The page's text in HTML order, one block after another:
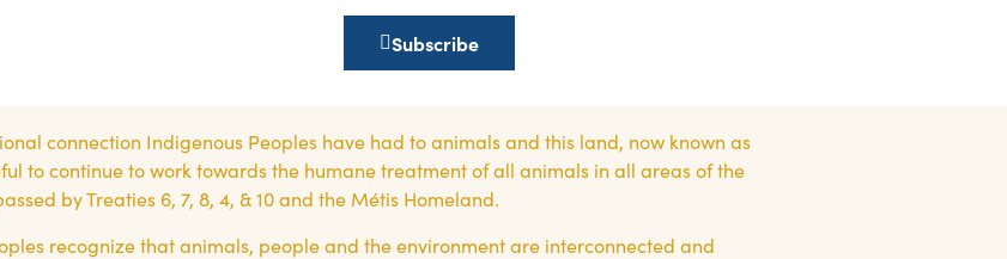
Subscribe
connection Indigenous Peoples have had to animals and this land, now known as
to continue to work towards the humane treatment of all animals in all areas of the
by Treaties 6, 7, 8, 4, & 10 and the Métis Homeland.
recognize that animals, people and the environment are interconnected and